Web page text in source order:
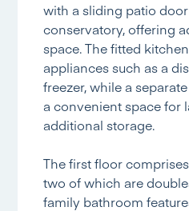
with a sliding patio
conservatory, offering
space. The fitted
appliances such as a
freezer, while a
a convenient space for
additional storage.
The first floor
two of which are
family bathroom